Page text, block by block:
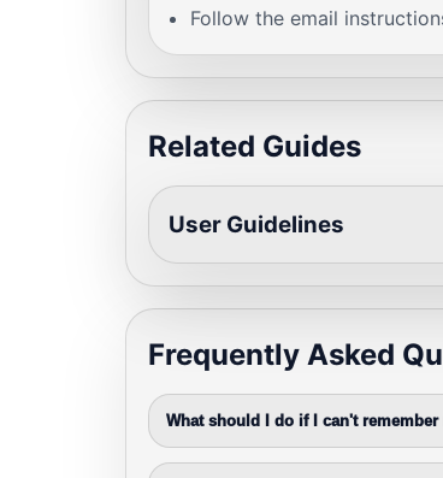
Follow the email
Related Guides
User Guidelines
Frequently Asked
What should I do if I can't remember